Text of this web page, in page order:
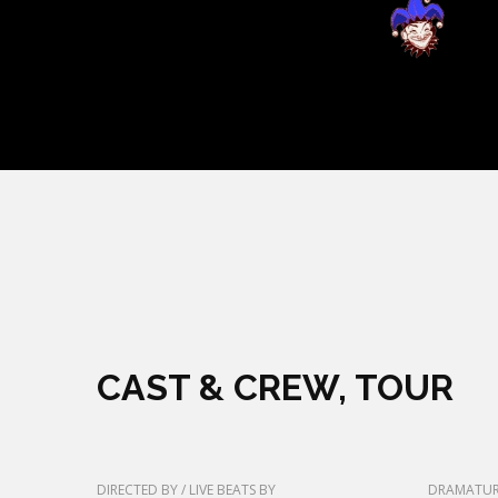
CAST & CREW, TOUR
DIRECTED BY / LIVE BEATS BY